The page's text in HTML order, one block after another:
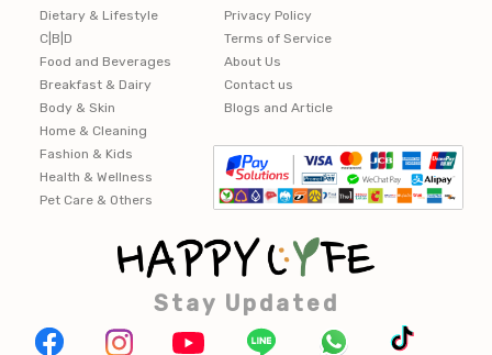
Dietary & Lifestyle
C|B|D
Food and Beverages
Breakfast & Dairy
Body & Skin
Home & Cleaning
Fashion & Kids
Health & Wellness
Pet Care & Others
Privacy Policy
Terms of Service
About Us
Contact us
Blogs and Article
Stay Updated